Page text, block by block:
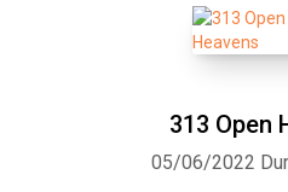
313 Open
05/06/2022